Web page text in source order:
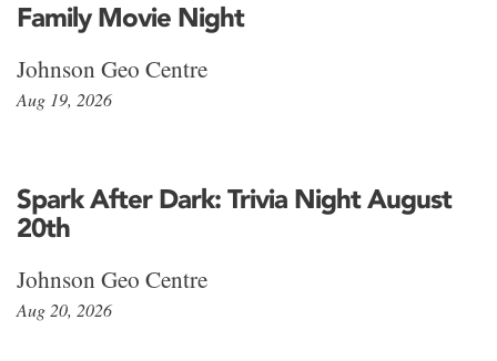
Family Movie Night
Johnson Geo Centre
Aug 19, 2026
Spark After Dark: Trivia Night August
20th
Johnson Geo Centre
Aug 20, 2026